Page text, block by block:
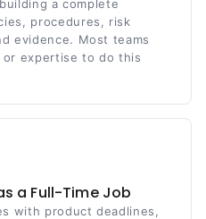
a complete
procedures, risk
evidence. Most teams
expertise to do this
a Full-Time Job
with product deadlines,